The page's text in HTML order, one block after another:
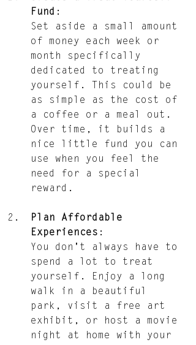
Fund :
Set aside a small amount
of money each week or
month specifically
dedicated to treating
yourself. This could be
as simple as the cost of
a coffee or a meal out.
Over time, it builds a
nice little fund you can
use when you feel the
need for a special
reward.
Plan Affordable
Experiences :
You don't always have to
spend a lot to treat
yourself. Enjoy a long
walk in a beautiful
park, visit a free art
exhibit, or host a movie
night at home with your